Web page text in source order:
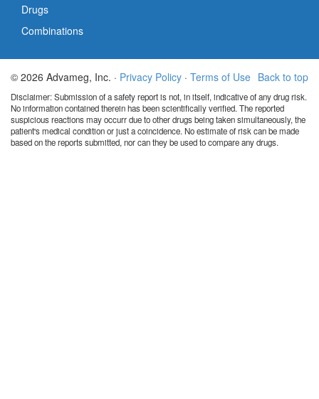
Drugs
Combinations
Back to top
© 2026 Advameg, Inc. · Privacy Policy · Terms of Use
Disclaimer: Submission of a safety report is not, in itself, indicative of any drug risk.
No information contained therein has been scientifically verified. The reported
suspicious reactions may occurr due to other drugs being taken simultaneously, the
patient's medical condition or just a coincidence. No estimate of risk can be made
based on the reports submitted, nor can they be used to compare any drugs.